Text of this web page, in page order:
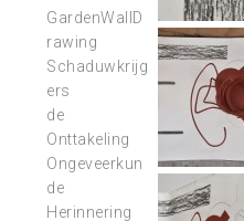
GardenWallD
rawing
Schaduwkrijg
ers
de
Onttakeling
Ongeveerkun
de
Herinnering